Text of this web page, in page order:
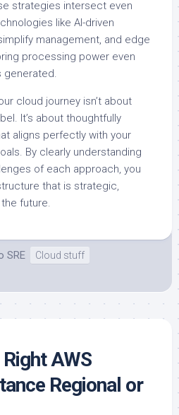
strategies intersect even
like AI-driven
management, and edge
processing power even
generated.
cloud journey isn’t about
It’s about thoughtfully
aligns perfectly with your
By clearly understanding
of each approach, you
that is strategic,
future.
SRE
Cloud stuff
AWS
Regional or